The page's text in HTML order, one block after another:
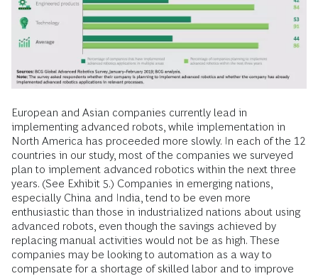
European and Asian companies currently lead in
implementing advanced robots, while implementation in
North America has proceeded more slowly. In each of the 12
countries in our study, most of the companies we surveyed
plan to implement advanced robotics within the next three
years. (See Exhibit 5.) Companies in emerging nations,
especially China and India, tend to be even more
enthusiastic than those in industrialized nations about using
advanced robots, even though the savings achieved by
replacing manual activities would not be as high. These
companies may be looking to automation as a way to
compensate for a shortage of skilled labor and to improve